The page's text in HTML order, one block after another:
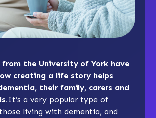
from the University of York have
creating a life story helps
their family, carers and
It’s a very popular type of
living with dementia, and